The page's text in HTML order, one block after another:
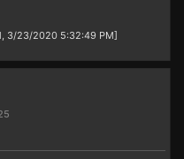
3/23/2020 5:32:49 PM]